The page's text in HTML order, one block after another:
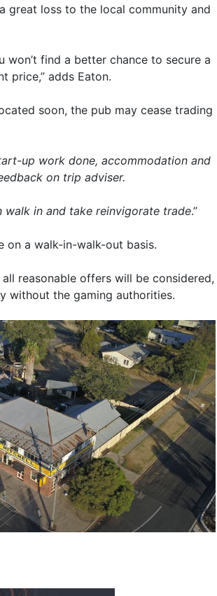
great loss to the local community and
find a better chance to secure a
price,” adds Eaton.
soon, the pub may cease trading
up work done, accommodation and
on trip adviser.
walk in and take reinvigorate trade.”
on a walk-in-walk-out basis.
reasonable offers will be considered,
without the gaming authorities.